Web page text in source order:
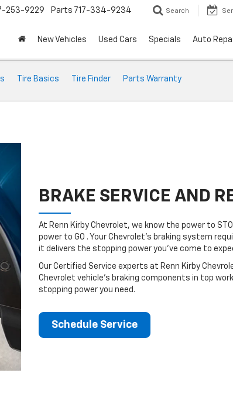
253-9229 Parts 717-334-9234 Search
New Vehicles Used Cars Specials Auto
Tire Basics Tire Finder Parts Warranty
BRAKE SERVICE AND
At Renn Kirby Chevrolet, we know the power to
power to GO . Your Chevrolet’s braking system
it delivers the stopping power you’ve come to
Our Certified Service experts at Renn Kirby
Chevrolet vehicle’s braking components in top
stopping power you need.
Schedule Service